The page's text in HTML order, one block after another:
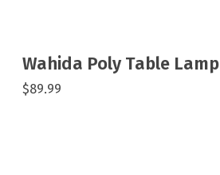
Wahida Poly Table Lamp
$89.99